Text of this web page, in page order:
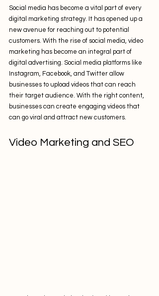
Social media has become a vital part of every
digital marketing strategy. It has opened up a
new avenue for reaching out to potential
customers. With the rise of social media, video
marketing has become an integral part of
digital advertising. Social media platforms like
Instagram, Facebook, and Twitter allow
businesses to upload videos that can reach
their target audience. With the right content,
businesses can create engaging videos that
can go viral and attract new customers.
Video Marketing and SEO